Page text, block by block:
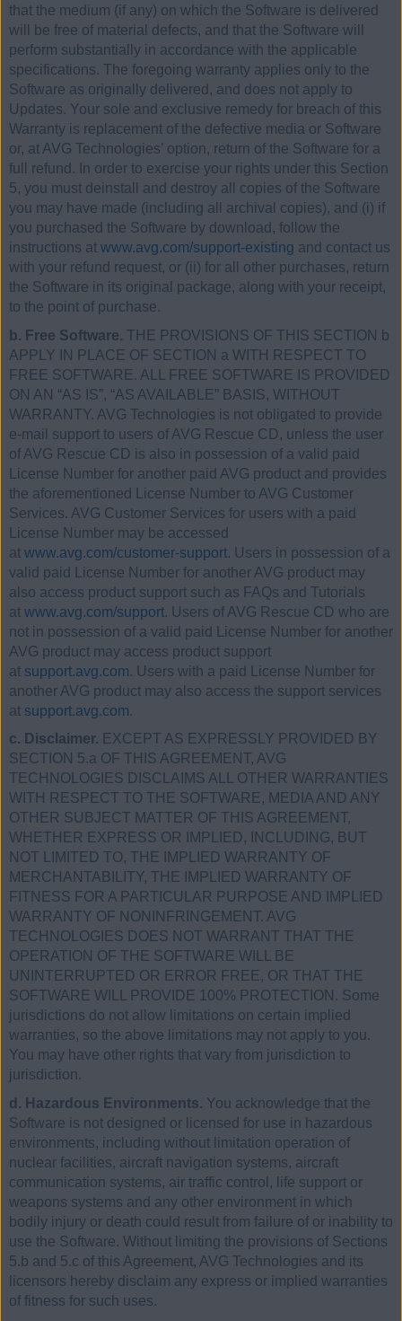
that the medium (if any) on which the Software is delivered
will be free of material defects, and that the Software will
perform substantially in accordance with the applicable
specifications. The foregoing warranty applies only to the
Software as originally delivered, and does not apply to
Updates. Your sole and exclusive remedy for breach of this
Warranty is replacement of the defective media or Software
or, at AVG Technologies’ option, return of the Software for a
full refund. In order to exercise your rights under this Section
5, you must deinstall and destroy all copies of the Software
you may have made (including all archival copies), and (i) if
you purchased the Software by download, follow the
instructions at www.avg.com/support-existing and contact us
with your refund request, or (ii) for all other purchases, return
the Software in its original package, along with your receipt,
to the point of purchase.
b. Free Software. THE PROVISIONS OF THIS SECTION b
APPLY IN PLACE OF SECTION a WITH RESPECT TO
FREE SOFTWARE. ALL FREE SOFTWARE IS PROVIDED
ON AN “AS IS”, “AS AVAILABLE” BASIS, WITHOUT
WARRANTY. AVG Technologies is not obligated to provide
e-mail support to users of AVG Rescue CD, unless the user
of AVG Rescue CD is also in possession of a valid paid
License Number for another paid AVG product and provides
the aforementioned License Number to AVG Customer
Services. AVG Customer Services for users with a paid
License Number may be accessed
at www.avg.com/customer-support. Users in possession of a
valid paid License Number for another AVG product may
also access product support such as FAQs and Tutorials
at www.avg.com/support. Users of AVG Rescue CD who are
not in possession of a valid paid License Number for another
AVG product may access product support
at support.avg.com. Users with a paid License Number for
another AVG product may also access the support services
at support.avg.com.
c. Disclaimer. EXCEPT AS EXPRESSLY PROVIDED BY
SECTION 5.a OF THIS AGREEMENT, AVG
TECHNOLOGIES DISCLAIMS ALL OTHER WARRANTIES
WITH RESPECT TO THE SOFTWARE, MEDIA AND ANY
OTHER SUBJECT MATTER OF THIS AGREEMENT,
WHETHER EXPRESS OR IMPLIED, INCLUDING, BUT
NOT LIMITED TO, THE IMPLIED WARRANTY OF
MERCHANTABILITY, THE IMPLIED WARRANTY OF
FITNESS FOR A PARTICULAR PURPOSE AND IMPLIED
WARRANTY OF NONINFRINGEMENT. AVG
TECHNOLOGIES DOES NOT WARRANT THAT THE
OPERATION OF THE SOFTWARE WILL BE
UNINTERRUPTED OR ERROR FREE, OR THAT THE
SOFTWARE WILL PROVIDE 100% PROTECTION. Some
jurisdictions do not allow limitations on certain implied
warranties, so the above limitations may not apply to you.
You may have other rights that vary from jurisdiction to
jurisdiction.
d. Hazardous Environments. You acknowledge that the
Software is not designed or licensed for use in hazardous
environments, including without limitation operation of
nuclear facilities, aircraft navigation systems, aircraft
communication systems, air traffic control, life support or
weapons systems and any other environment in which
bodily injury or death could result from failure of or inability to
use the Software. Without limiting the provisions of Sections
5.b and 5.c of this Agreement, AVG Technologies and its
licensors hereby disclaim any express or implied warranties
of fitness for such uses.